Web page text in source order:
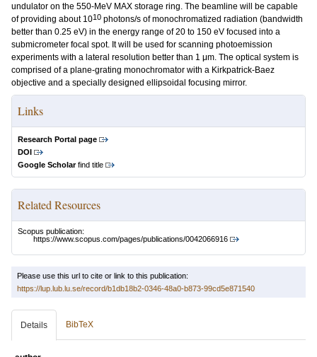
undulator on the 550-MeV MAX storage ring. The beamline will be capable
of providing about 1010 photons/s of monochromatized radiation (bandwidth
better than 0.25 eV) in the energy range of 20 to 150 eV focused into a
submicrometer focal spot. It will be used for scanning photoemission
experiments with a lateral resolution better than 1 μm. The optical system is
comprised of a plane-grating monochromator with a Kirkpatrick-Baez
objective and a specially designed ellipsoidal focusing mirror.
Links
Research Portal page
DOI
Google Scholarfind title
Related Resources
Scopus publication:
https://www.scopus.com/pages/publications/0042066916
Please use this url to cite or link to this publication:
https://lup.lub.lu.se/record/b1db18b2-0346-48a0-b873-99cd5e871540
Details BibTeX